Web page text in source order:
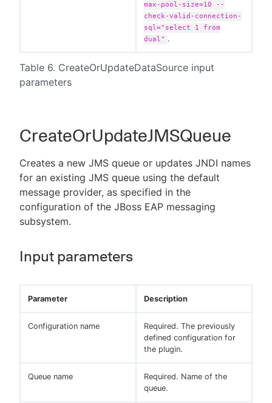
Table 6. CreateOrUpdateDataSource input
parameters
max-pool-size=10 --
check-valid-connection-
sql="select 1 from
dual" .
CreateOrUpdateJMSQueue
Creates a new JMS queue or updates JNDI names
for an existing JMS queue using the default
message provider, as specified in the
configuration of the JBoss EAP messaging
subsystem.
Input parameters
Parameter Description
Configuration name
Required. The previously
defined configuration for
the plugin.
Queue name
Required. Name of the
queue.